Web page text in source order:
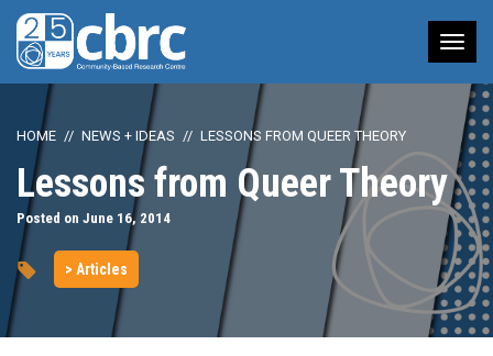
HOME NEWS + IDEAS LESSONS FROM QUEER THEORY
Lessons from Queer Theory
Posted on June 16, 2014
> Articles